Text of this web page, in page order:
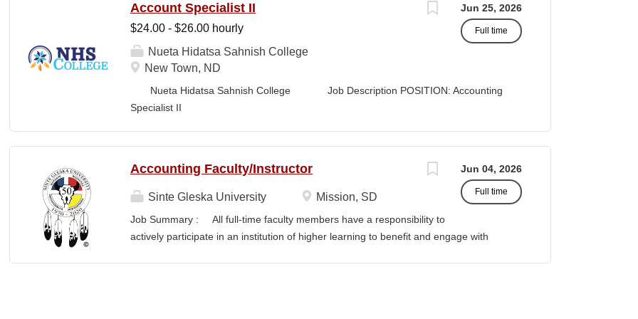
Jun 25, 2026
Full time
Account Specialist II
$24.00 - $26.00 hourly
Nueta Hidatsa Sahnish College
New Town, ND
Nueta Hidatsa Sahnish College Job Description POSITION: Accounting
Specialist II
Jun 04, 2026
Full time
Accounting Faculty/Instructor
Sinte Gleska University Mission, SD
Job Summary : All full-time faculty members have a responsibility to
actively participate in an institution of higher learning to benefit and engage with